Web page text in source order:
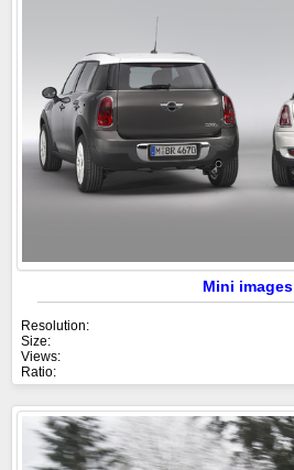
Mini images
Resolution:
Size:
Views:
Ratio: